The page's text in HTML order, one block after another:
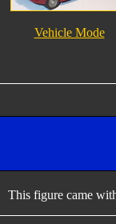
Vehicle Mode
This figure came